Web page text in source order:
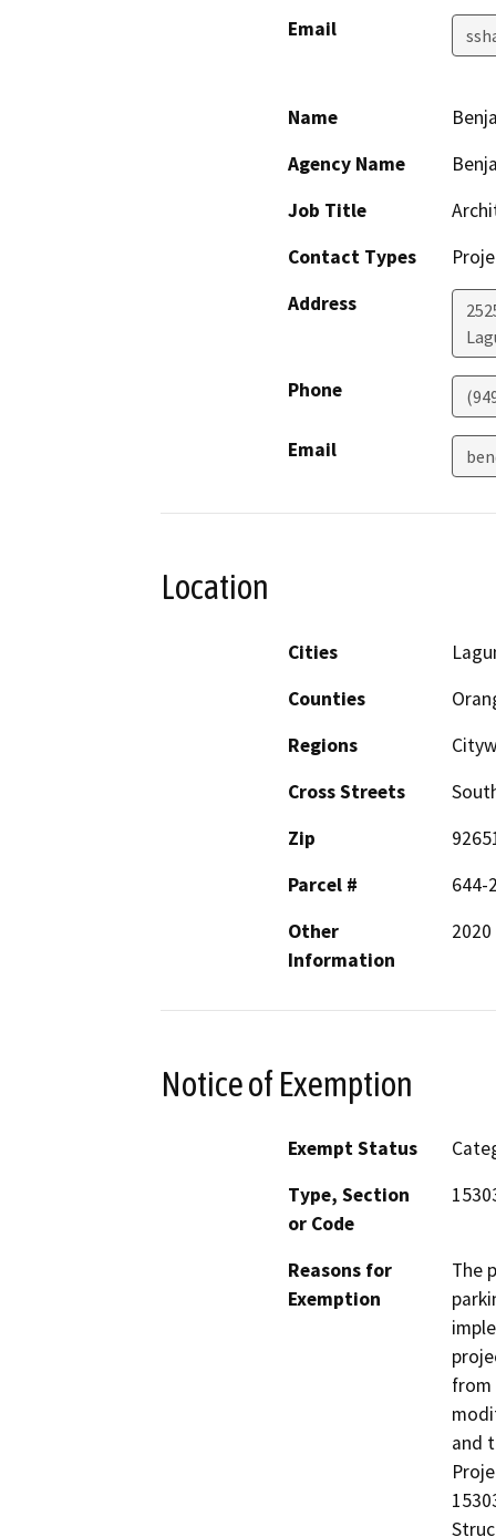
Email
Name
Agency Name
Job Title
Contact Types
Address
Phone
Email
Location
Cities
Counties
Regions
Cross Streets
Zip
Parcel #
644-
Other
Information
Notice of Exemption
Exempt Status
Type, Section
or Code
Reasons for
Exemption
The
from
and